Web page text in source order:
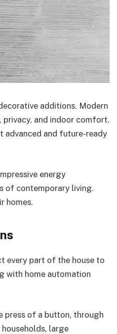
additions. Modern
privacy, and indoor comfort.
advanced and future-ready
energy
of contemporary living.
homes.
every part of the house to
with home automation
press of a button, through
large